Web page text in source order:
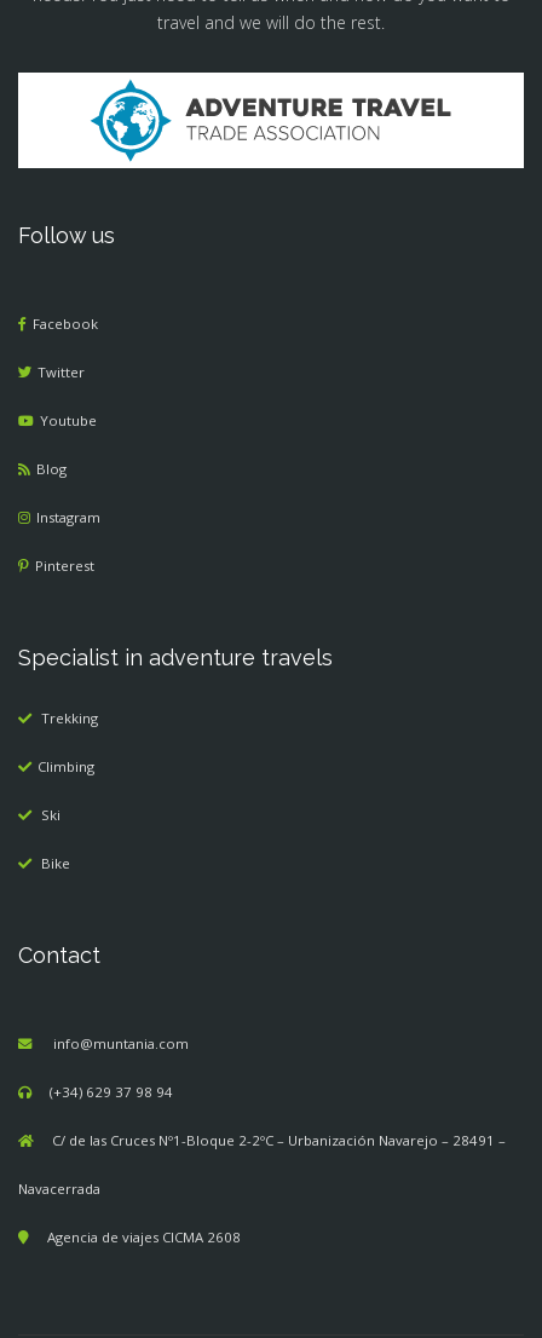
travel and we will do the rest.
Follow us
Facebook
Twitter
Youtube
Blog
Instagram
Pinterest
Specialist in adventure travels
Trekking
Climbing
Ski
Bike
Contact
info@muntania.com
(+34) 629 37 98 94
C/ de las Cruces Nº1-Bloque 2-2ºC – Urbanización Navarejo – 28491 –
Navacerrada
Agencia de viajes CICMA 2608